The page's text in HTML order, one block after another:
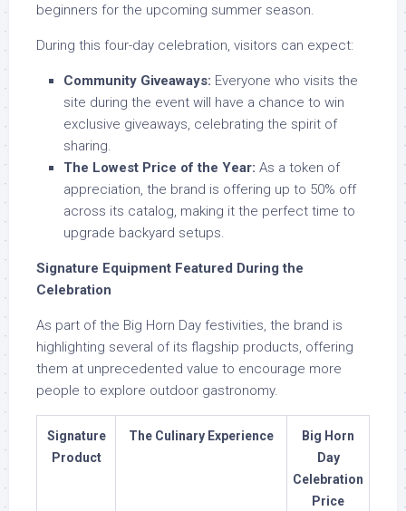
beginners for the upcoming summer season.
During this four-day celebration, visitors can expect:
Community Giveaways: Everyone who visits the
site during the event will have a chance to win
exclusive giveaways, celebrating the spirit of
sharing.
The Lowest Price of the Year: As a token of
appreciation, the brand is offering up to 50% off
across its catalog, making it the perfect time to
upgrade backyard setups.
Signature Equipment Featured During the
Celebration
As part of the Big Horn Day festivities, the brand is
highlighting several of its flagship products, offering
them at unprecedented value to encourage more
people to explore outdoor gastronomy.
Signature
Product
The Culinary Experience
Big Horn
Day
Celebration
Price